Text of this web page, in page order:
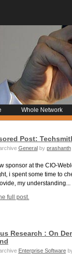
Whole Network
Post:
Generalby prashanth
sponsor at the CIO-
i spent some time to
my understanding...
full post.
Research : On
Enterprise Software